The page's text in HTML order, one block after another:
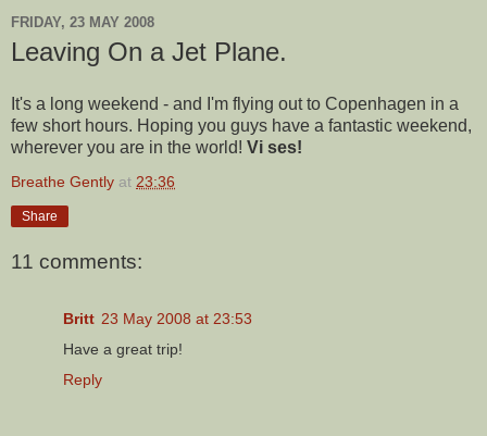
FRIDAY, 23 MAY 2008
Leaving On a Jet Plane.
It's a long weekend - and I'm flying out to Copenhagen in a
few short hours. Hoping you guys have a fantastic weekend,
wherever you are in the world! Vi ses!
Breathe Gently at 23:36
Share
11 comments:
Britt 23 May 2008 at 23:53
Have a great trip!
Reply